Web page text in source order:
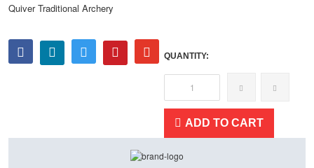
Quiver Traditional Archery
QUANTITY:
ADD TO CART